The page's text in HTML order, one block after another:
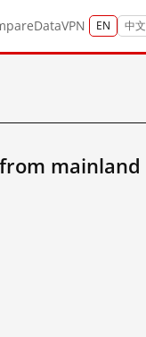
DataVPN EN 中文
mainland